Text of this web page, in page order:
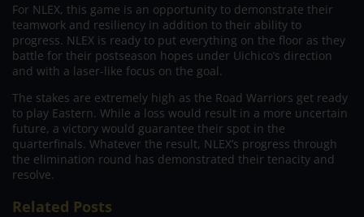
For NLEX, this game is an opportunity to demonstrate their
teamwork and resiliency in addition to their ability to
progress. NLEX is ready to put everything on the floor as they
battle for their postseason hopes under Uichico’s direction
and with a laser-like focus on the goal.
The stakes are extremely high as the Road Warriors get ready
to play Eastern. While a loss would result in a more uncertain
future, a victory would guarantee their spot in the
quarterfinals. Whatever the result, NLEX’s progress through
the elimination round has demonstrated their tenacity and
resolve.
Related Posts